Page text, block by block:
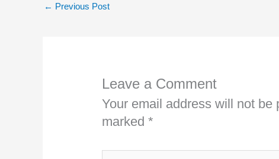
← Previous Post
Leave a Comment
Your email address will not be
marked*